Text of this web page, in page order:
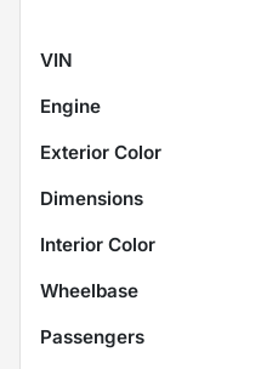
VIN
Engine
Exterior Color
Dimensions
Interior Color
Wheelbase
Passengers